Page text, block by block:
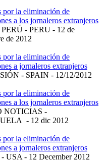
por la eliminación de
a los jornaleros extranjeros
- PERU - 12 de
de 2012
por la eliminación de
a jornaleros extranjeros
- SPAIN - 12/12/2012
por la eliminación de
a los jornaleros extranjeros
NOTICIAS -
- 12 dic 2012
por la eliminación de
a jornaleros extranjeros
USA - 12 December 2012